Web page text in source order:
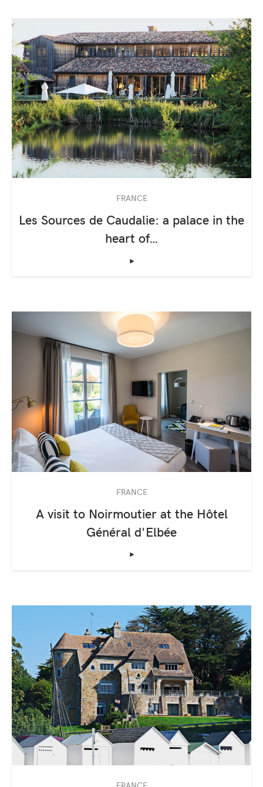
FRANCE
Les Sources de Caudalie: a palace in the
heart of…
‣
FRANCE
A visit to Noirmoutier at the Hôtel
Général d'Elbée
‣
FRANCE